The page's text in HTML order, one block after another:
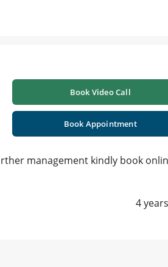
Book Video Call
Book Appointment
management kindly book
4